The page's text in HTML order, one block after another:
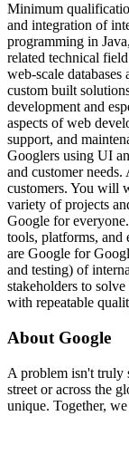
Minimum
and integration of
programming in
related technical
web-scale
custom built
development and
aspects of web
support, and
Googlers using UI
and customer
customers. You will
variety of projects
Google for
tools, platforms, and
are Google for
and testing) of
stakeholders to
with repeatable
About Google
A problem isn't truly
street or across the
unique. Together,